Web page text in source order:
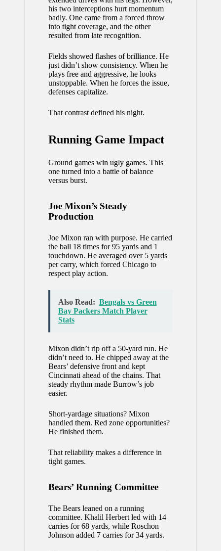
his two interceptions hurt momentum
badly. One came from a forced throw
into tight coverage, and the other
resulted from late recognition.
Fields showed flashes of brilliance. He
just didn’t show consistency. When he
plays free and aggressive, he looks
unstoppable. When he forces the issue,
defenses capitalize.
That contrast defined his night.
Running Game Impact
Ground games win ugly games. This
one turned into a battle of balance
versus burst.
Joe Mixon’s Steady
Production
Joe Mixon ran with purpose. He carried
the ball 18 times for 95 yards and 1
touchdown. He averaged over 5 yards
per carry, which forced Chicago to
respect play action.
Also Read: Bengals vs Green
Bay Packers Match Player
Stats
Mixon didn’t rip off a 50-yard run. He
didn’t need to. He chipped away at the
Bears’ defensive front and kept
Cincinnati ahead of the chains. That
steady rhythm made Burrow’s job
easier.
Short-yardage situations? Mixon
handled them. Red zone opportunities?
He finished them.
That reliability makes a difference in
tight games.
Bears’ Running Committee
The Bears leaned on a running
committee. Khalil Herbert led with 14
carries for 68 yards, while Roschon
Johnson added 7 carries for 34 yards.